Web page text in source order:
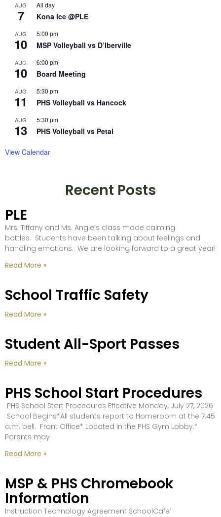
AUG
7
All day
Kona Ice @PLE
AUG
10
5:00 pm
MSP Volleyball vs D’Iberville
AUG
10
6:00 pm
Board Meeting
AUG
11
5:30 pm
PHS Volleyball vs Hancock
AUG
13
5:30 pm
PHS Volleyball vs Petal
View Calendar
Recent Posts
PLE
Mrs. Tiffany and Ms. Angie’s class made calming
bottles. Students have been talking about feelings and
handling emotions. We are looking forward to a great year!
Read More »
School Traffic Safety
Read More »
Student All-Sport Passes
Read More »
PHS School Start Procedures
PHS School Start Procedures Effective Monday, July 27, 2026
School Begins*All students report to Homeroom at the 7:45
a.m. bell. Front Office* Located in the PHS Gym Lobby.*
Parents may
Read More »
MSP & PHS Chromebook
Information
Instruction Technology Agreement SchoolCafe’